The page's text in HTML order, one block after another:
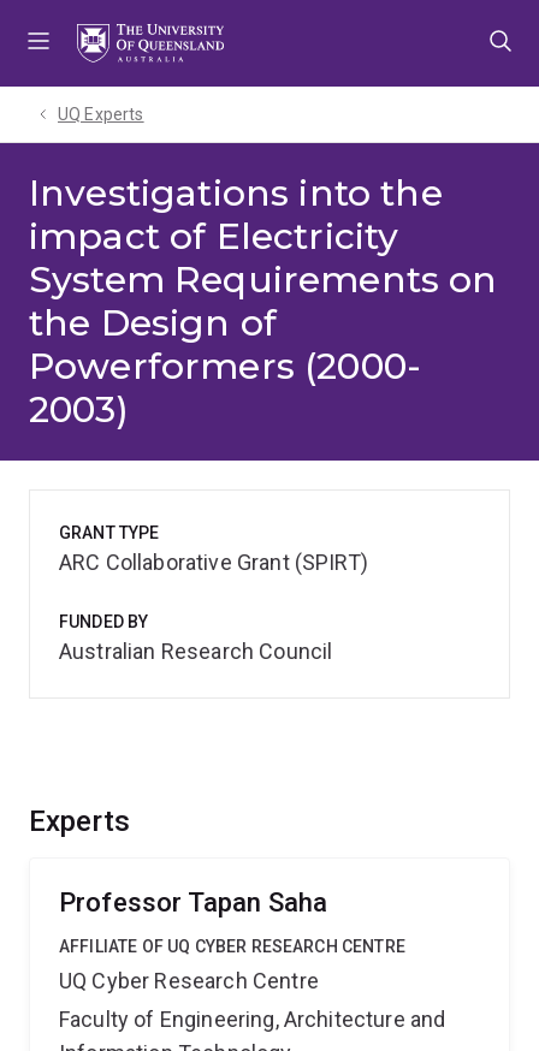
UQ Experts
Investigations into the
impact of Electricity
System Requirements on
the Design of
Powerformers (2000-
2003)
Experts
Professor Tapan Saha
AFFILIATE OF UQ CYBER RESEARCH CENTRE
UQ Cyber Research Centre
Faculty of Engineering, Architecture and
GRANT TYPE
ARC Collaborative Grant (SPIRT)
FUNDED BY
Australian Research Council